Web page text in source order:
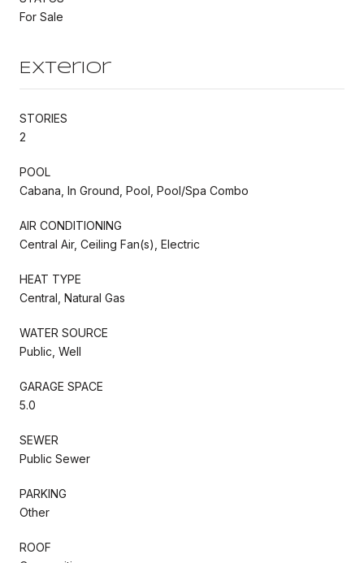
For Sale
Exterior
STORIES
2
POOL
Cabana, In Ground, Pool, Pool/Spa Combo
AIR CONDITIONING
Central Air, Ceiling Fan(s), Electric
HEAT TYPE
Central, Natural Gas
WATER SOURCE
Public, Well
GARAGE SPACE
5.0
SEWER
Public Sewer
PARKING
Other
ROOF